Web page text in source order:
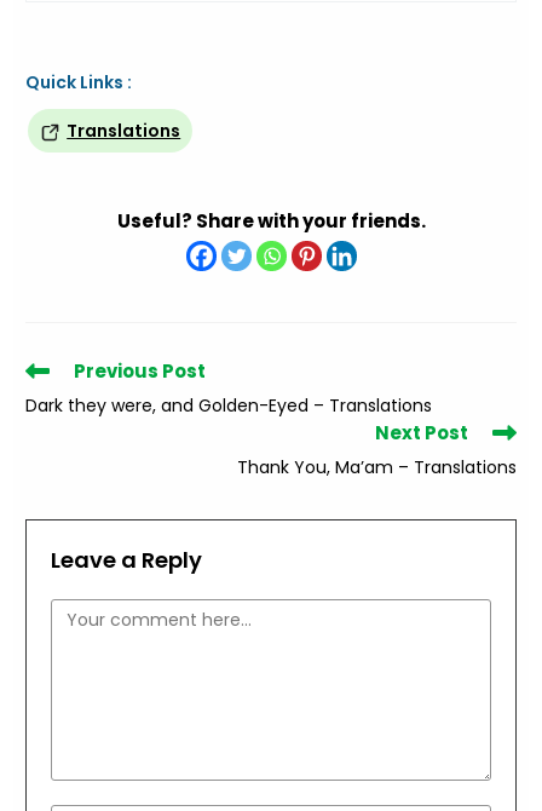
Quick Links :
Translations
Useful? Share with your friends.
Read
more
articles
Previous Post
Dark they were, and Golden-Eyed – Translations
Next Post
Thank You, Ma’am – Translations
Leave a Reply
Comment